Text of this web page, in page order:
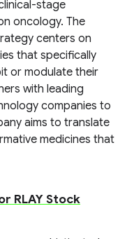
stage
oncology. The
centers on
that specifically
or modulate their
with leading
companies to
aims to translate
medicines that
RLAY Stock